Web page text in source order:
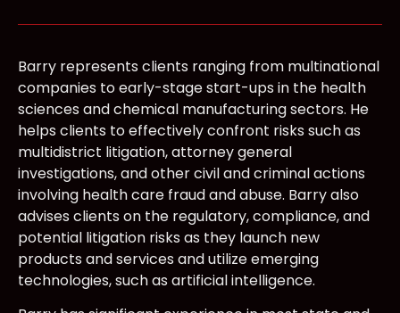
Barry represents clients ranging from multinational
companies to early-stage start-ups in the health
sciences and chemical manufacturing sectors. He
helps clients to effectively confront risks such as
multidistrict litigation, attorney general
investigations, and other civil and criminal actions
involving health care fraud and abuse. Barry also
advises clients on the regulatory, compliance, and
potential litigation risks as they launch new
products and services and utilize emerging
technologies, such as artificial intelligence.